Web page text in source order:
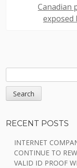
i
g
a
t
Canadian
exposed
S
i
d
E
R
H
RECENT POSTS
INTERNET
CONTINUE TO
VALID ID PROOF